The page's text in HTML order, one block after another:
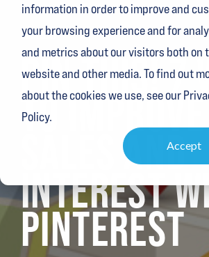
information in order to improve and
your browsing experience and for
and metrics about our visitors both on
website and other media. To find out
about the cookies we use, see our
Policy.
Accept
2 MIN READ
PIN THIS! 7
TO IMPROVE
SALES AND
INTEREST
PINTEREST